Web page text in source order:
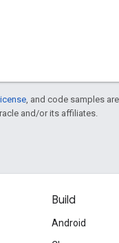
, and code samples
and/or its affiliates.
Build
Android